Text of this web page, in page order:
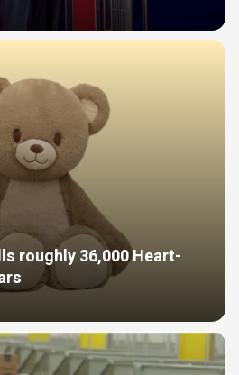
roughly 36,000 Heart-